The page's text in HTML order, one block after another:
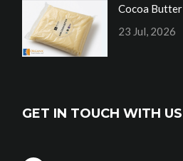
Cocoa Butter
23 Jul, 2026
GET IN TOUCH WITH US